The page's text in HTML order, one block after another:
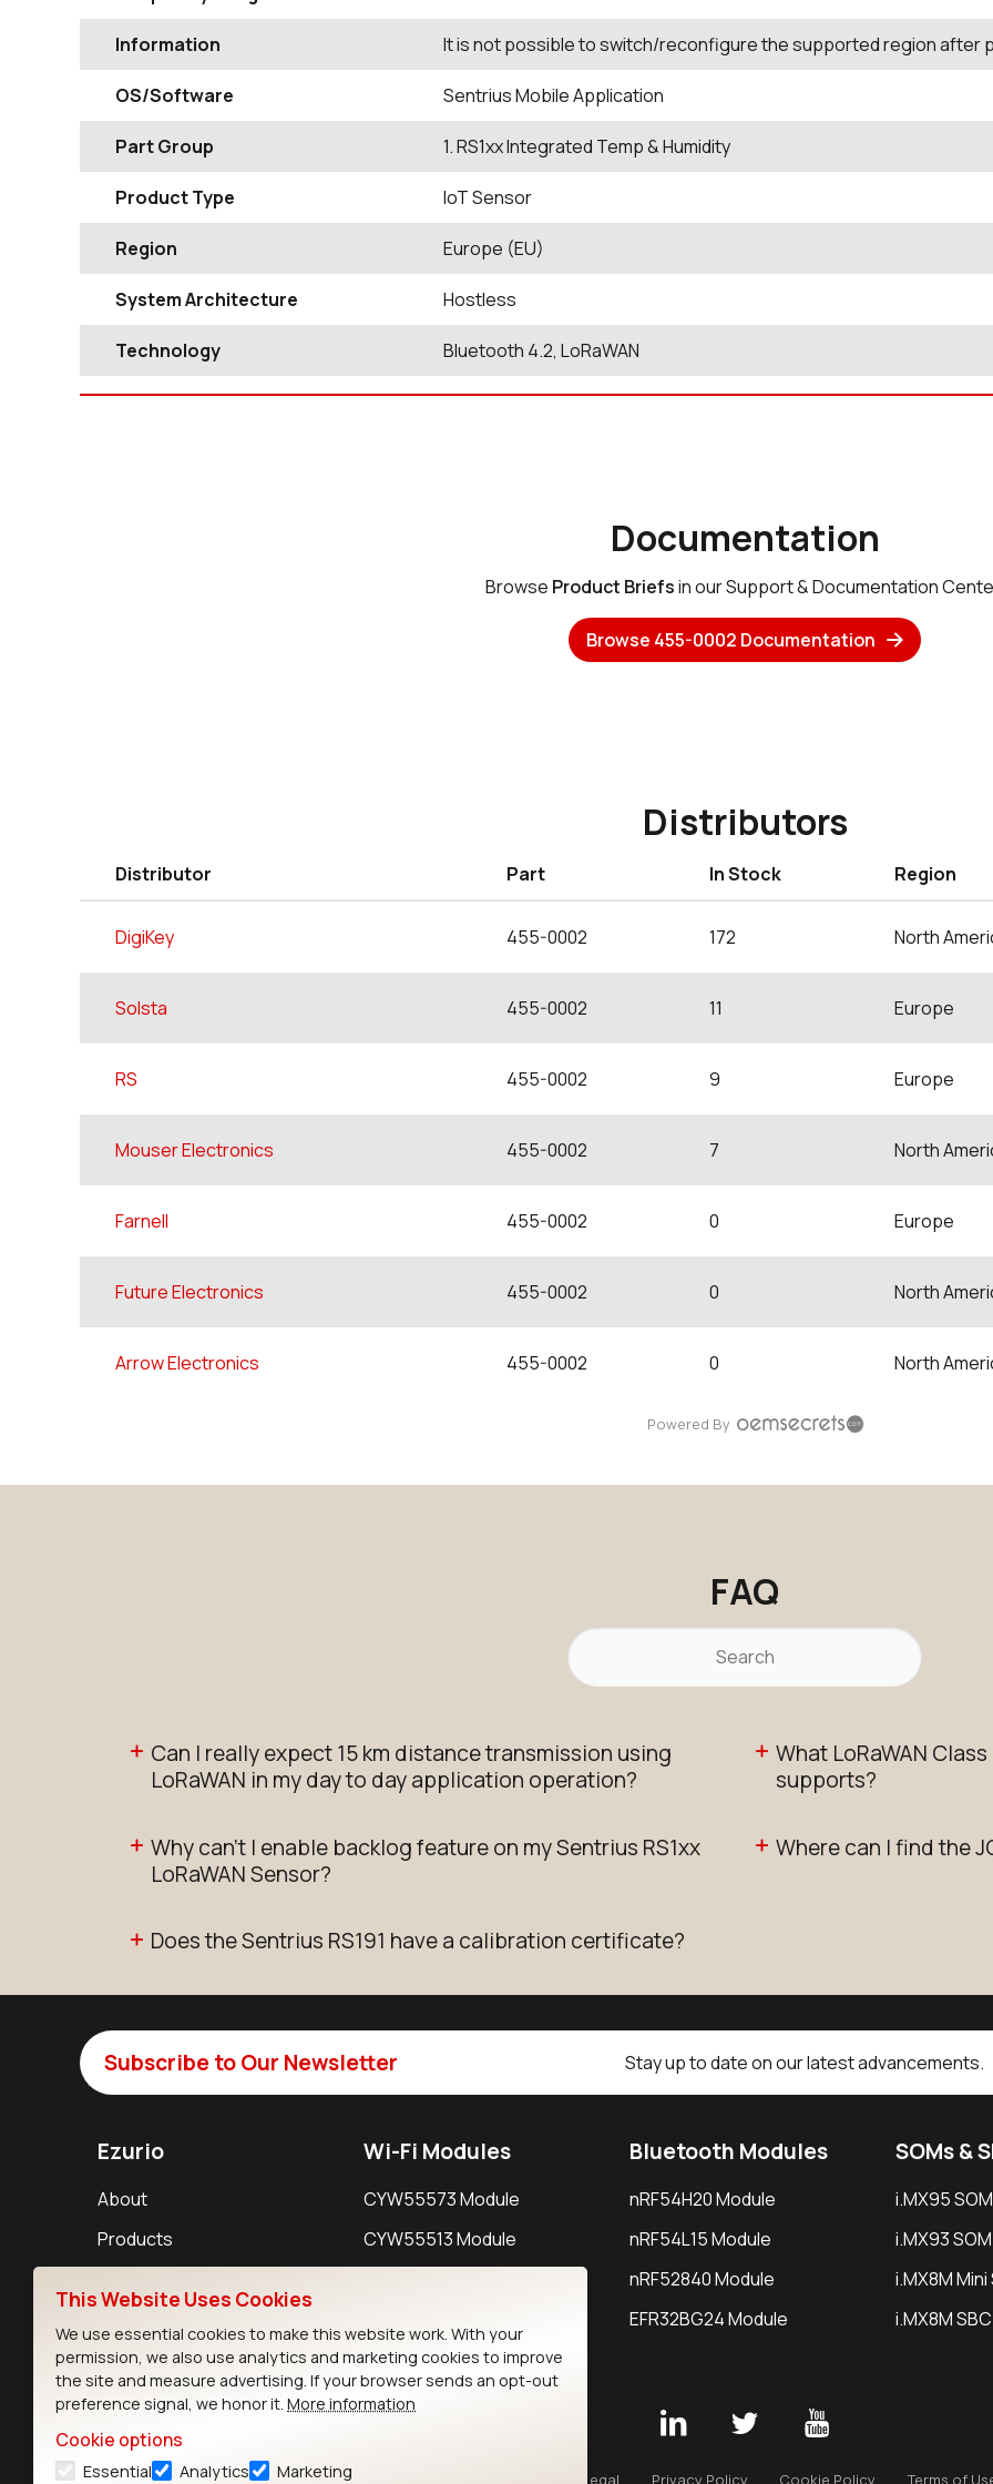
Information It is not possible to switch/reconfigure the supported region after
OS/Software Sentrius Mobile Application
Part Group 1. RS1xx Integrated Temp & Humidity
Product Type IoT Sensor
Region Europe (EU)
System Architecture Hostless
Technology Bluetooth 4.2, LoRaWAN
Documentation
Browse Product Briefsin our Support & Documentation
Browse 455-0002 Documentation
Distributors
Distributor Part In Stock Region
DigiKey 455-0002 172 North
Solsta 455-0002 11 Europe
RS 455-0002 9 Europe
Mouser Electronics 455-0002 7 North
Farnell 455-0002 0 Europe
Future Electronics 455-0002 0 North
Arrow Electronics 455-0002 0 North
Powered By
FAQ
Can I really expect 15 km distance transmission using
LoRaWAN in my day to day application operation?
What LoRaWAN
supports?
Why can't I enable backlog feature on my Sentrius RS1xx
LoRaWAN Sensor?
Where can I find the
Does the Sentrius RS191 have a calibration certificate?
Subscribe to Our Newsletter Stay up to date on our latest advancements.
Ezurio
About
Products
Wi-Fi Modules
CYW55573 Module
CYW55513 Module
Bluetooth Modules
nRF54H20 Module
nRF54L15 Module
nRF52840 Module
EFR32BG24 Module
SOMs &
i.MX95 SOM
i.MX93 SOM
i.MX8M Mini
i.MX8M SBC
Legal Privacy Policy Cookie Policy Terms of
This Website Uses Cookies
We use essential cookies to make this website work. With your
permission, we also use analytics and marketing cookies to improve
the site and measure advertising. If your browser sends an opt-out
preference signal, we honor it. More information
Cookie options
Essential Analytics Marketing